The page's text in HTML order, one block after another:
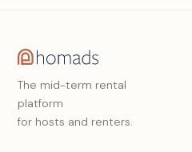
The mid-term rental
platform
for hosts and renters.